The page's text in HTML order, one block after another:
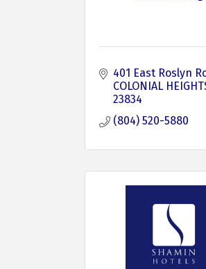
401 East Roslyn
COLONIAL
23834
(804) 520-5880